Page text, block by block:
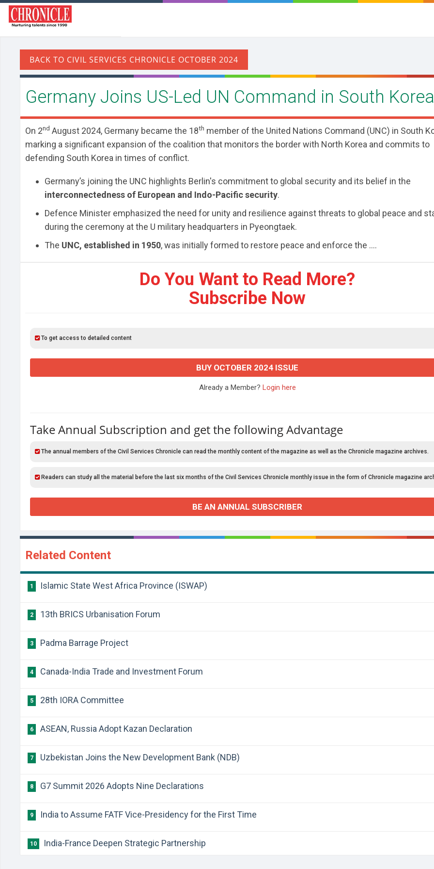
​Germany Joins US-Led UN Command in South Korea
On 2nd August 2024, Germany became the 18th member of the United Nations Command (UNC) in South
marking a significant expansion of the coalition that monitors the border with North Korea and commits to
defending South Korea in times of conflict.
Germany’s joining the UNC highlights Berlin's commitment to global security and its belief in the
interconnectedness of European and Indo-Pacific security.
Defence Minister emphasized the need for unity and resilience against threats to global peace and
during the ceremony at the U military headquarters in Pyeongtaek.
The UNC, established in 1950, was initially formed to restore peace and enforce the ....
Do You Want to Read More?
Subscribe Now
To get access to detailed content
BUY OCTOBER 2024 ISSUE
Already a Member? Login here
Take Annual Subscription and get the following Advantage
The annual members of the Civil Services Chronicle can read the monthly content of the magazine as well as the Chronicle magazine archives.
Readers can study all the material before the last six months of the Civil Services Chronicle monthly issue in the form of Chronicle magazine
BE AN ANNUAL SUBSCRIBER
Related Content
1 Islamic State West Africa Province (ISWAP)
2 13th BRICS Urbanisation Forum
3 Padma Barrage Project
4 Canada-India Trade and Investment Forum
5 28th IORA Committee
6 ASEAN, Russia Adopt Kazan Declaration
7 Uzbekistan Joins the New Development Bank (NDB)
8 G7 Summit 2026 Adopts Nine Declarations
9 India to Assume FATF Vice-Presidency for the First Time
10 India-France Deepen Strategic Partnership